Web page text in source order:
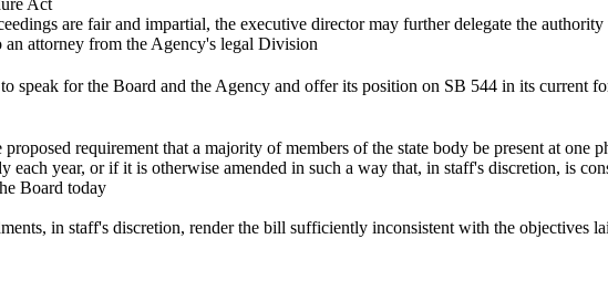
are fair and impartial, the executive director may further delegate the
an attorney from the Agency's legal Division
speak for the Board and the Agency and offer its position on SB 544 in its current
requirement that a majority of members of the state body be present at one
each year, or if it is otherwise amended in such a way that, in staff's discretion, is
Board today
in staff's discretion, render the bill sufficiently inconsistent with the objectives